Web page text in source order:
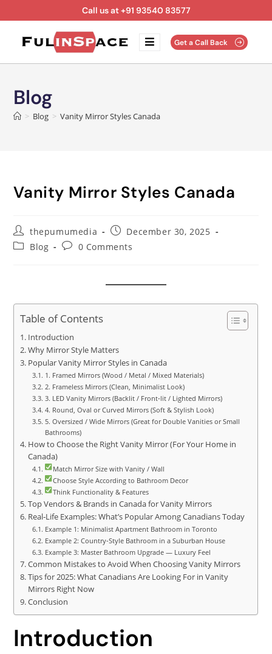
Call us at +91 93540 83577
Get a Call Back
Blog
> Blog > Vanity Mirror Styles Canada
Vanity Mirror Styles Canada
thepumumedia
December 30, 2025
Blog
0 Comments
Table of Contents
Introduction
Why Mirror Style Matters
Popular Vanity Mirror Styles in Canada
1. Framed Mirrors (Wood / Metal / Mixed Materials)
2. Frameless Mirrors (Clean, Minimalist Look)
3. LED Vanity Mirrors (Backlit / Front‑lit / Lighted Mirrors)
4. Round, Oval or Curved Mirrors (Soft & Stylish Look)
5. Oversized / Wide Mirrors (Great for Double Vanities or Small
Bathrooms)
How to Choose the Right Vanity Mirror (For Your Home in
Canada)
Match Mirror Size with Vanity / Wall
Choose Style According to Bathroom Decor
Think Functionality & Features
Top Vendors & Brands in Canada for Vanity Mirrors
Real‑Life Examples: What’s Popular Among Canadians Today
Example 1: Minimalist Apartment Bathroom in Toronto
Example 2: Country‑Style Bathroom in a Suburban House
Example 3: Master Bathroom Upgrade — Luxury Feel
Common Mistakes to Avoid When Choosing Vanity Mirrors
Tips for 2025: What Canadians Are Looking For in Vanity
Mirrors Right Now
Conclusion
Introduction